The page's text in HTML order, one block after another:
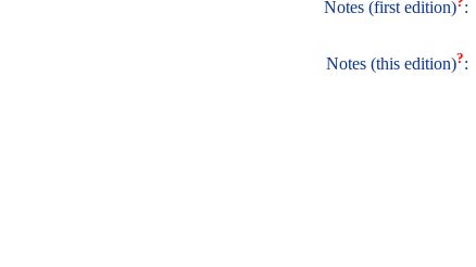
Notes (first edition) :
Notes (this edition)?: